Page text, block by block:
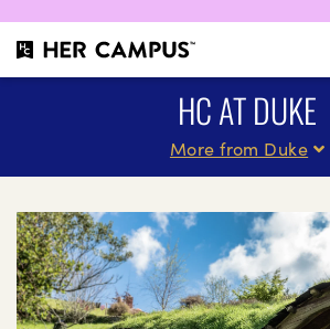
HC AT DUKE
More from Duke